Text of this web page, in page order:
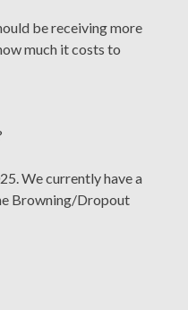
be receiving more
much it costs to
We currently have a
Browning/Dropout